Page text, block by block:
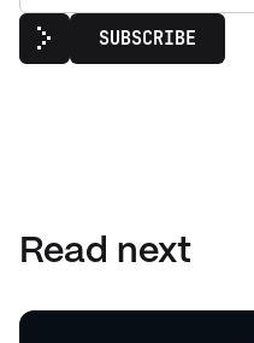
SUBSCRIBE
Read next